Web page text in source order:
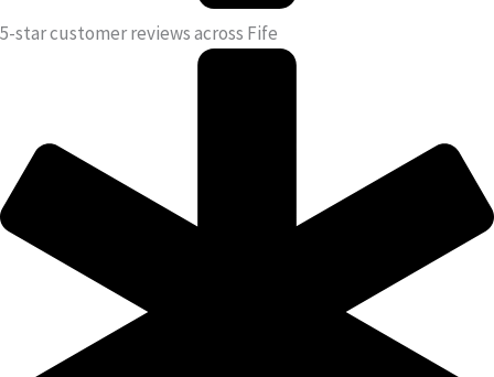
5-star customer reviews across Fife